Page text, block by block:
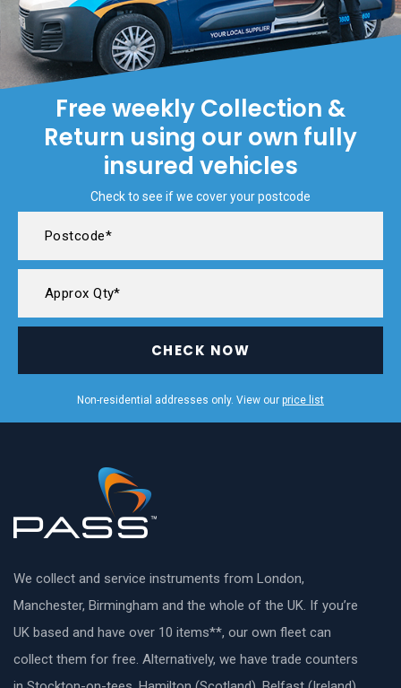
Free weekly Collection &
Return using our own fully
insured vehicles
Check to see if we cover your postcode
CHECK NOW
Non-residential addresses only. View our price list
We collect and service instruments from London,
Manchester, Birmingham and the whole of the UK. If you’re
UK based and have over 10 items**, our own fleet can
collect them for free. Alternatively, we have trade counters